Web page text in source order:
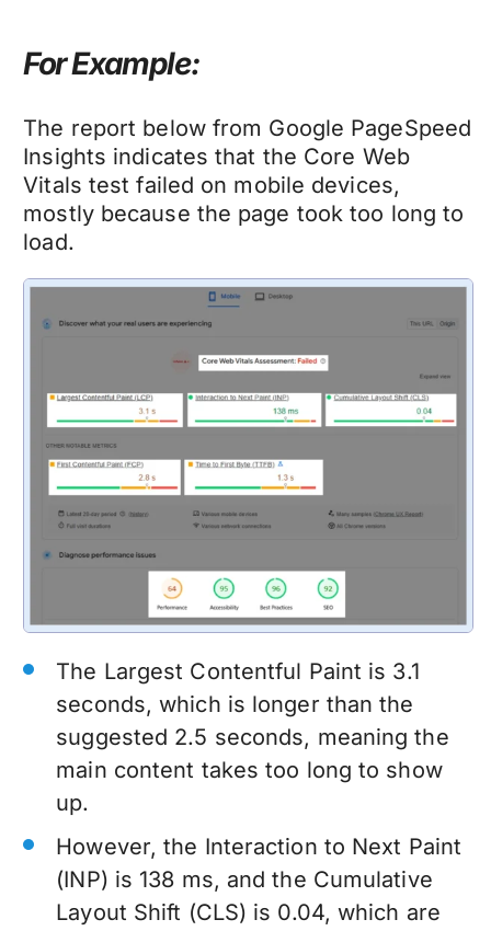
ForExample:
The report below from Google PageSpeed
Insights indicates that the Core Web
Vitals test failed on mobile devices,
mostly because the page took too long to
load.
The Largest Contentful Paint is 3.1
seconds, which is longer than the
suggested 2.5 seconds, meaning the
main content takes too long to show
up.
However, the Interaction to Next Paint
(INP) is 138 ms, and the Cumulative
Layout Shift (CLS) is 0.04, which are